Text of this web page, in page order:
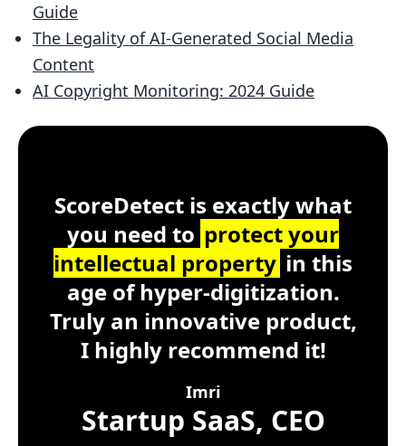
Guide
The Legality of AI-Generated Social Media
Content
AI Copyright Monitoring: 2024 Guide
Customer Testimonial
ScoreDetect Windows, macOS,
ScoreDetect is exactly what
you need to protect your
intellectual property in this
age of hyper-digitization.
Truly an innovative product,
I highly recommend it!
Imri
Startup SaaS, CEO